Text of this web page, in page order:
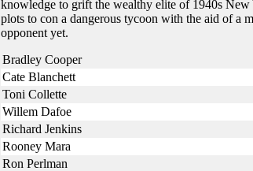
knowledge to grift the wealthy elite of 1940s
plots to con a dangerous tycoon with the aid of a
opponent yet.
Bradley Cooper
Cate Blanchett
Toni Collette
Willem Dafoe
Richard Jenkins
Rooney Mara
Ron Perlman